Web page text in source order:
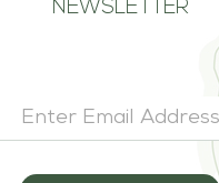
NEWSLETTER